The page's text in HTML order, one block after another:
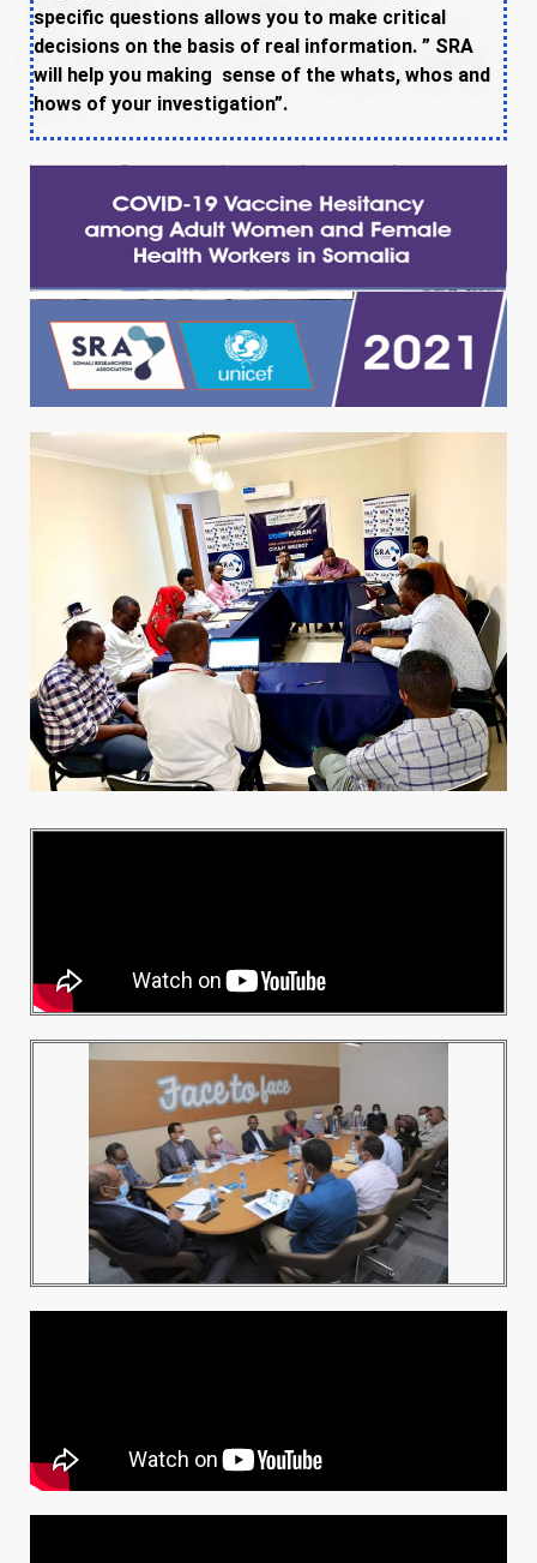
specific questions allows you to make critical
decisions on the basis of real information. ” SRA
will help you making sense of the whats, whos and
hows of your investigation”.